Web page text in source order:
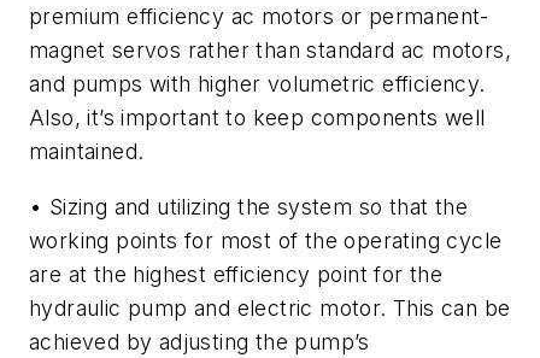
premium efficiency ac motors or permanent-
magnet servos rather than standard ac motors,
and pumps with higher volumetric efficiency.
Also, it’s important to keep components well
maintained.
• Sizing and utilizing the system so that the
working points for most of the operating cycle
are at the highest efficiency point for the
hydraulic pump and electric motor. This can be
achieved by adjusting the pump’s